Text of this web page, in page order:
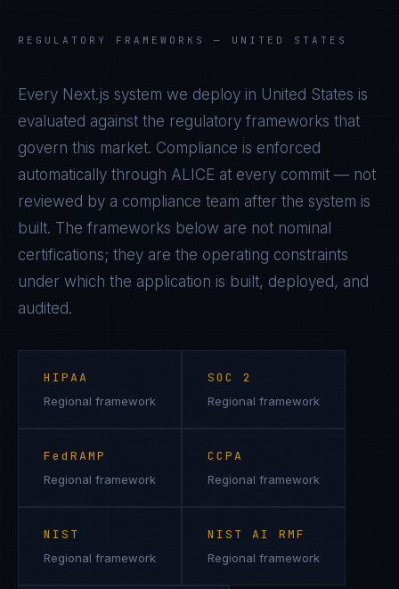
REGULATORY FRAMEWORKS — UNITED STATES
Every Next.js system we deploy in United States is
evaluated against the regulatory frameworks that
govern this market. Compliance is enforced
automatically through ALICE at every commit — not
reviewed by a compliance team after the system is
built. The frameworks below are not nominal
certifications; they are the operating constraints
under which the application is built, deployed, and
audited.
HIPAA
Regional framework
SOC 2
Regional framework
FedRAMP
Regional framework
CCPA
Regional framework
NIST
Regional framework
NIST AI RMF
Regional framework